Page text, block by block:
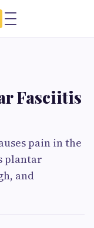
Fasciitis
pain in the
plantar
and